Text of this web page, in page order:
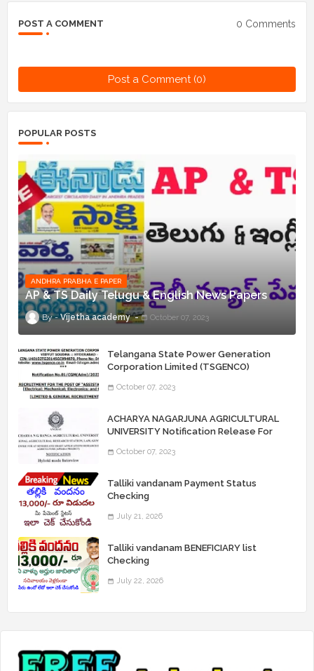
POST A COMMENT 0 Comments
Post a Comment (0)
POPULAR POSTS
ANDHRA PRABHA E PAPER
AP & TS Daily Telugu & English News Papers
Vijetha academy October 07, 2023
Telangana State Power Generation
Corporation Limited (TSGENCO)
“Assistant Engineers" Posts
October 07, 2023
ACHARYA NAGARJUNA AGRICULTURAL
UNIVERSITY Notification Release For
October 07, 2023
Talliki vandanam Payment Status
Checking
July 21, 2026
Talliki vandanam BENEFICIARY list
Checking
July 22, 2026